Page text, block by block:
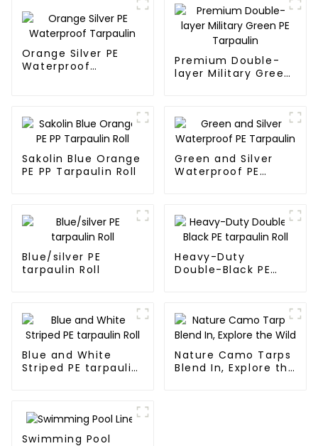
Orange Silver PE
Waterproof
Premium Double-
layer Military Green
Sakolin Blue Orange
PE PP Tarpaulin Roll
Green and Silver
Waterproof PE
Blue/silver PE
tarpaulin Roll
Heavy-Duty
Double-Black PE
Blue and White
Striped PE tarpaulin
Nature Camo Tarps
Blend In, Explore the
Swimming Pool